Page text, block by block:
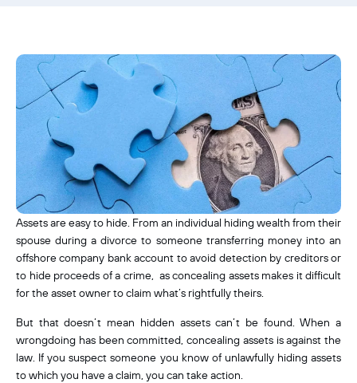
Assets are easy to hide. From an individual hiding wealth from their
spouse during a divorce to someone transferring money into an
offshore company bank account to avoid detection by creditors or
to hide proceeds of a crime, as concealing assets makes it difficult
for the asset owner to claim what’s rightfully theirs.
But that doesn’t mean hidden assets can’t be found. When a
wrongdoing has been committed, concealing assets is against the
law. If you suspect someone you know of unlawfully hiding assets
to which you have a claim, you can take action.